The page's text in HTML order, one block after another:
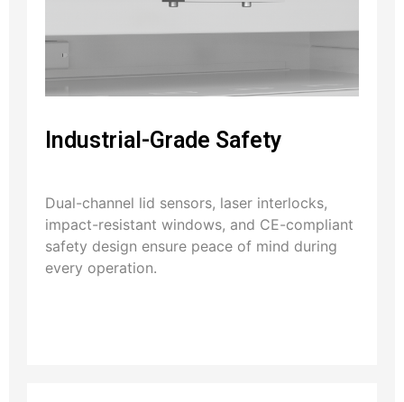
Industrial-Grade Safety
Dual-channel lid sensors, laser interlocks,
impact-resistant windows, and CE-compliant
safety design ensure peace of mind during
every operation.